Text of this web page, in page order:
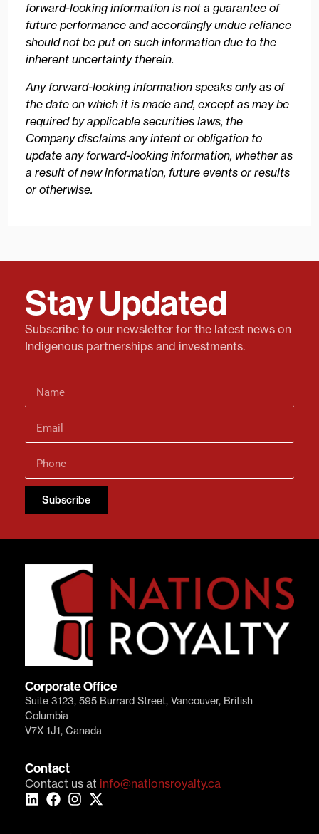
forward-looking information is not a guarantee of
future performance and accordingly undue reliance
should not be put on such information due to the
inherent uncertainty therein.
Any forward-looking information speaks only as of
the date on which it is made and, except as may be
required by applicable securities laws, the
Company disclaims any intent or obligation to
update any forward-looking information, whether as
a result of new information, future events or results
or otherwise.
Stay Updated
Subscribe to our newsletter for the latest news on
Indigenous partnerships and investments.
Subscribe
Corporate Office
Suite 3123, 595 Burrard Street, Vancouver, British
Columbia
V7X 1J1, Canada
Contact
Contact us at info@nationsroyalty.ca